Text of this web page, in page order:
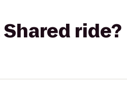
ride?